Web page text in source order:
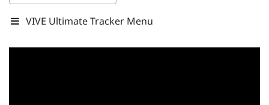
VIVE Ultimate Tracker Menu